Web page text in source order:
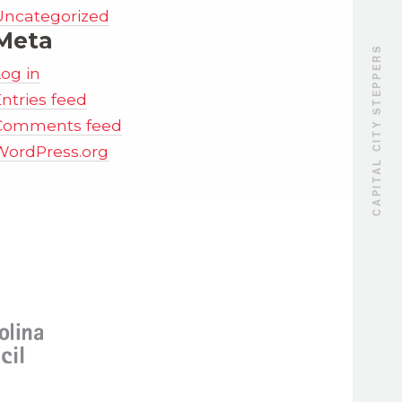
CAPITAL CITY STEPPERS
in
feed
feed